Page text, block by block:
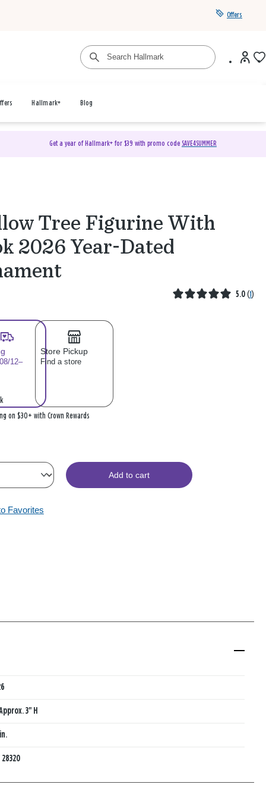
Offers
Hallmark+ Blog
Get a year of Hallmark+ for $39 with promo code SAVE4SUMMER
Tree Figurine With
2026 Year-Dated
5.0 (1)
12–
Store Pickup
Find a store
on $30+ with Crown Rewards
Add to cart
Favorites
3" H
28320